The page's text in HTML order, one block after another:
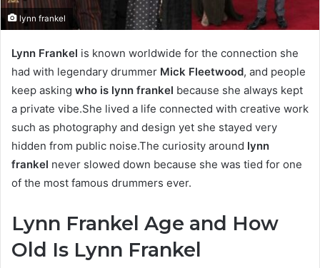
lynn frankel
Lynn Frankel is known worldwide for the connection she
had with legendary drummer Mick Fleetwood, and people
keep asking who is lynn frankel because she always kept
a private vibe.She lived a life connected with creative work
such as photography and design yet she stayed very
hidden from public noise.The curiosity around lynn
frankel never slowed down because she was tied for one
of the most famous drummers ever.
Lynn Frankel Age and How
Old Is Lynn Frankel